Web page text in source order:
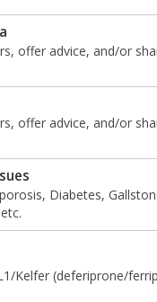
offer advice, and/or
offer advice, and/or
Diabetes,
Kelfer (deferiprone/